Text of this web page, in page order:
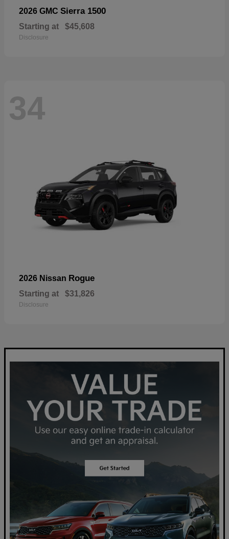
2026 GMC Sierra 1500
Starting at $45,608
Disclosure
34
2026 Nissan Rogue
Starting at $31,826
Disclosure